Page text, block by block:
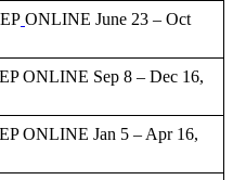
ONLINE June 23 – Oct
ONLINE Sep 8 – Dec 16,
ONLINE Jan 5 – Apr 16,